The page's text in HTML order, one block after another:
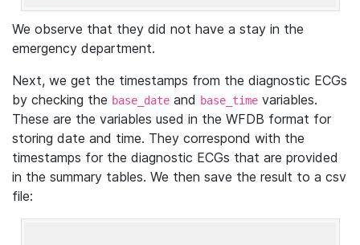
We observe that they did not have a stay in the
emergency department.
Next, we get the timestamps from the diagnostic ECGs
by checking the base_date and base_time variables.
These are the variables used in the WFDB format for
storing date and time. They correspond with the
timestamps for the diagnostic ECGs that are provided
in the summary tables. We then save the result to a csv
file: